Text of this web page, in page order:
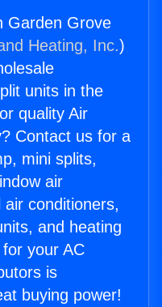
Garden Grove
Heating, Inc.)
units in the
quality Air
Contact us for a
mini splits,
air
conditioners,
and heating
your AC
is
buying power!